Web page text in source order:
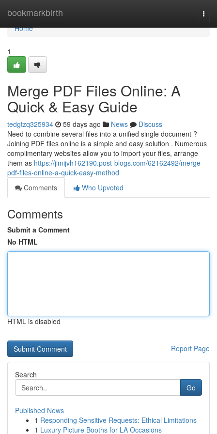
bookmarkbirth
Home
Home
1
Merge PDF Files Online: A
Quick & Easy Guide
tedgtzq325934 59 days ago News
Discuss
Need to combine several files into a unified single document ?
Joining PDF files online is a simple and easy solution . Numerous
complimentary websites allow you to import your files, arrange
them as https://jimijvh162190.post-blogs.com/62162492/merge-
pdf-files-online-a-quick-easy-method
Comments
Who Upvoted
Comments
Submit a Comment
No HTML
HTML is disabled
Report Page
Search
Go
Published News
1 Responding Sensitive Requests: Ethical Limitations
1 Luxury Picture Booths for LA Occasions